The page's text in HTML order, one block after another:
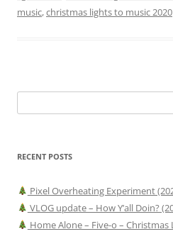
music,christmas lights to music 2020
for:
RECENT POSTS
Pixel Overheating Experiment
VLOG update – How Y’all Doin?
Home Alone – Five-o – Christmas